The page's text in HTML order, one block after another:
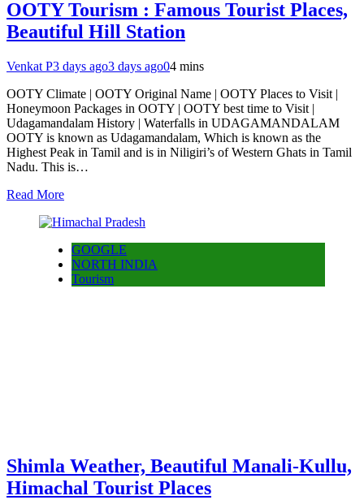
OOTY Tourism : Famous Tourist Places,
Beautiful Hill Station
Venkat P3 days ago3 days ago04 mins
OOTY Climate | OOTY Original Name | OOTY Places to Visit |
Honeymoon Packages in OOTY | OOTY best time to Visit |
Udagamandalam History | Waterfalls in UDAGAMANDALAM
OOTY is known as Udagamandalam, Which is known as the
Highest Peak in Tamil and is in Niligiri’s of Western Ghats in Tamil
Nadu. This is…
Read More
GOOGLE
NORTH INDIA
Tourism
Shimla Weather, Beautiful Manali-Kullu,
Himachal Tourist Places